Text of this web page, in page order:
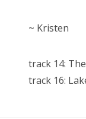
~ Kristen
track 14:
track 16: